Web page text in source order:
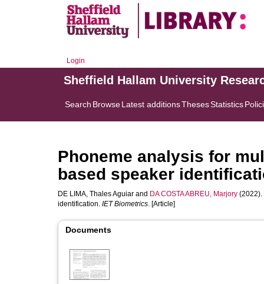
Login
Sheffield Hallam University
Search BrowseLatest additionsThesesStatistics
Phoneme analysis for
based speaker
DE LIMA, Thales Aguiar and DA COSTA ABREU, Marjory (2022).
identification. IET Biometrics. [Article]
Documents